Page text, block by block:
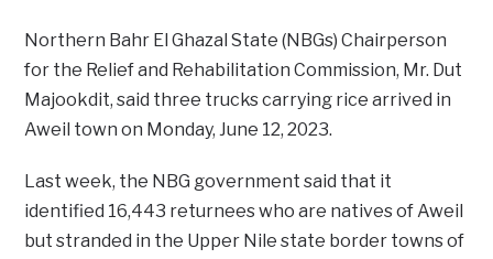
Northern Bahr El Ghazal State (NBGs) Chairperson
for the Relief and Rehabilitation Commission, Mr. Dut
Majookdit, said three trucks carrying rice arrived in
Aweil town on Monday, June 12, 2023.
Last week, the NBG government said that it
identified 16,443 returnees who are natives of Aweil
but stranded in the Upper Nile state border towns of